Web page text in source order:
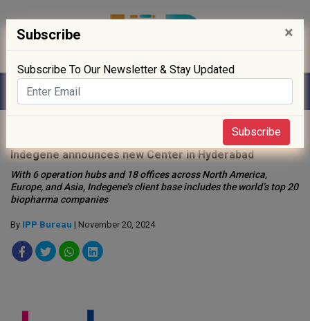
Indegene announces new Center in Hyderabad
With 6 operation hubs and 18 offices across North America,
Europe, and Asia, Indegene’s client base includes the world’s top 20
biopharma companies
By IPP Bureau | November 20, 2024
Subscribe ×
Subscribe To Our Newsletter & Stay Updated
Subscribe